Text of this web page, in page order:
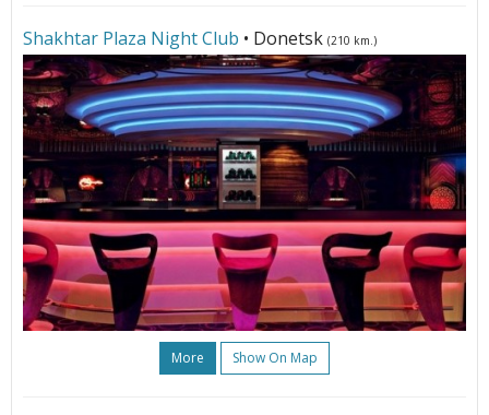
Shakhtar Plaza Night Club • Donetsk (210 km.)
More Show On Map